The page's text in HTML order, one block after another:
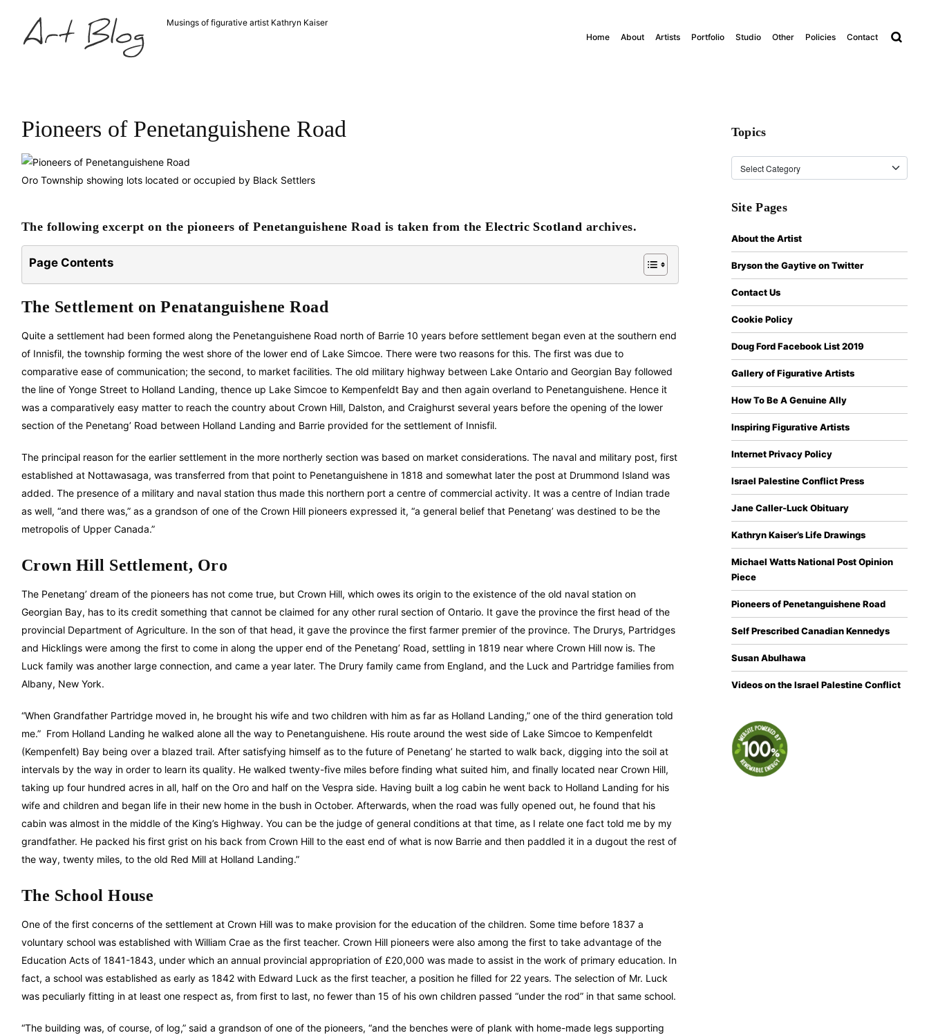
Musings of figurative artist Kathryn Kaiser
Home
About Artists Portfolio Studio Other Policies Contact
Pioneers of Penetanguishene Road
Oro Township showing lots located or occupied by Black Settlers
The following excerpt on the pioneers of Penetanguishene Road is taken from theElectric Scotland archives.
Page Contents
The Settlement on Penatanguishene Road
Quite a settlement had been formed along the Penetanguishene Road north of Barrie 10 years before settlement began even at the southern end
of Innisfil, the township forming the west shore of the lower end of Lake Simcoe. There were two reasons for this. The first was due to
comparative ease of communication; the second, to market facilities. The old military highway between Lake Ontario and Georgian Bay followed
the line of Yonge Street to Holland Landing, thence up Lake Simcoe to Kempenfeldt Bay and then again overland to Penetanguishene. Hence it
was a comparatively easy matter to reach the country about Crown Hill, Dalston, and Craighurst several years before the opening of the lower
section of the Penetang’ Road between Holland Landing and Barrie provided for the settlement of Innisfil.
The principal reason for the earlier settlement in the more northerly section was based on market considerations. The naval and military post, first
established at Nottawasaga, was transferred from that point to Penetanguishene in 1818 and somewhat later the post at Drummond Island was
added. The presence of a military and naval station thus made this northern port a centre of commercial activity. It was a centre of Indian trade
as well, “and there was,” as a grandson of one of the Crown Hill pioneers expressed it, “a general belief that Penetang’ was destined to be the
metropolis of Upper Canada.”
Crown Hill Settlement, Oro
The Penetang’ dream of the pioneers has not come true, but Crown Hill, which owes its origin to the existence of the old naval station on
Georgian Bay, has to its credit something that cannot be claimed for any other rural section of Ontario. It gave the province the first head of the
provincial Department of Agriculture. In the son of that head, it gave the province the first farmer premier of the province. The Drurys, Partridges
and Hicklings were among the first to come in along the upper end of the Penetang’ Road, settling in 1819 near where Crown Hill now is. The
Luck family was another large connection, and came a year later. The Drury family came from England, and the Luck and Partridge families from
Albany, New York.
“When Grandfather Partridge moved in, he brought his wife and two children with him as far as Holland Landing,” one of the third generation told
me.” From Holland Landing he walked alone all the way to Penetanguishene. His route around the west side of Lake Simcoe to Kempenfeldt
(Kempenfelt) Bay being over a blazed trail. After satisfying himself as to the future of Penetang’ he started to walk back, digging into the soil at
intervals by the way in order to learn its quality. He walked twenty-five miles before finding what suited him, and finally located near Crown Hill,
taking up four hundred acres in all, half on the Oro and half on the Vespra side. Having built a log cabin he went back to Holland Landing for his
wife and children and began life in their new home in the bush in October. Afterwards, when the road was fully opened out, he found that his
cabin was almost in the middle of the King’s Highway. You can be the judge of general conditions at that time, as I relate one fact told me by my
grandfather. He packed his first grist on his back from Crown Hill to the east end of what is now Barrie and then paddled it in a dugout the rest of
the way, twenty miles, to the old Red Mill at Holland Landing.”
The School House
One of the first concerns of the settlement at Crown Hill was to make provision for the education of the children. Some time before 1837 a
voluntary school was established with William Crae as the first teacher. Crown Hill pioneers were also among the first to take advantage of the
Education Acts of 1841-1843, under which an annual provincial appropriation of £20,000 was made to assist in the work of primary education. In
fact, a school was established as early as 1842 with Edward Luck as the first teacher, a position he filled for 22 years. The selection of Mr. Luck
was peculiarly fitting in at least one respect as, from first to last, no fewer than 15 of his own children passed “under the rod” in that same school.
“The building was, of course, of log,” said a grandson of one of the pioneers, “and the benches were of plank with home-made legs supporting
Topics
Site Pages
About the Artist
Bryson the Gaytive on Twitter
Contact Us
Cookie Policy
Doug Ford Facebook List 2019
Gallery of Figurative Artists
How To Be A Genuine Ally
Inspiring Figurative Artists
Internet Privacy Policy
Israel Palestine Conflict Press
Jane Caller-Luck Obituary
Kathryn Kaiser’s Life Drawings
Michael Watts National Post Opinion
Piece
Pioneers of Penetanguishene Road
Self Prescribed Canadian Kennedys
Susan Abulhawa
Videos on the Israel Palestine Conflict